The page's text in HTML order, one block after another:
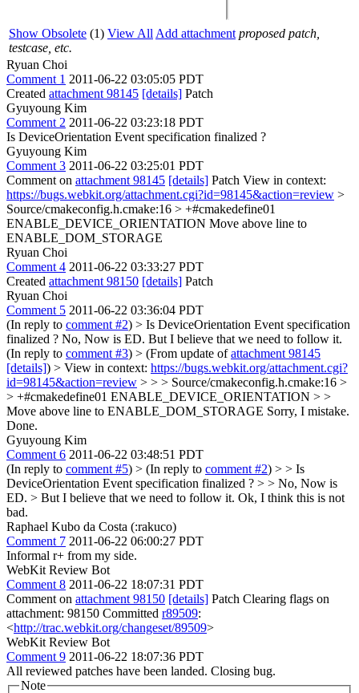
Show Obsolete (1) View All Add attachment proposed patch,
testcase, etc.
Ryuan Choi
Comment 1 2011-06-22 03:05:05 PDT
Created attachment 98145 [details] Patch
Gyuyoung Kim
Comment 2 2011-06-22 03:23:18 PDT
Is DeviceOrientation Event specification finalized ?
Gyuyoung Kim
Comment 3 2011-06-22 03:25:01 PDT
Comment on attachment 98145 [details] Patch View in context:
https://bugs.webkit.org/attachment.cgi?id=98145&action=review >
Source/cmakeconfig.h.cmake:16 > +#cmakedefine01
ENABLE_DEVICE_ORIENTATION Move above line to
ENABLE_DOM_STORAGE
Ryuan Choi
Comment 4 2011-06-22 03:33:27 PDT
Created attachment 98150 [details] Patch
Ryuan Choi
Comment 5 2011-06-22 03:36:04 PDT
(In reply to comment #2) > Is DeviceOrientation Event specification
finalized ? No, Now is ED. But I believe that we need to follow it.
(In reply to comment #3) > (From update ofattachment 98145
[details]) > View in context: https://bugs.webkit.org/attachment.cgi?
id=98145&action=review > > > Source/cmakeconfig.h.cmake:16 >
> +#cmakedefine01 ENABLE_DEVICE_ORIENTATION > >
Move above line to ENABLE_DOM_STORAGE Sorry, I mistake.
Done.
Gyuyoung Kim
Comment 6 2011-06-22 03:48:51 PDT
(In reply to comment #5) > (In reply to comment #2) > > Is
DeviceOrientation Event specification finalized ? > > No, Now is
ED. > But I believe that we need to follow it. Ok, I think this is not
bad.
Raphael Kubo da Costa (:rakuco)
Comment 7 2011-06-22 06:00:27 PDT
Informal r+ from my side.
WebKit Review Bot
Comment 8 2011-06-22 18:07:31 PDT
Comment on attachment 98150 [details] Patch Clearing flags on
attachment: 98150 Committed r89509:
<http://trac.webkit.org/changeset/89509>
WebKit Review Bot
Comment 9 2011-06-22 18:07:36 PDT
All reviewed patches have been landed. Closing bug.
Note